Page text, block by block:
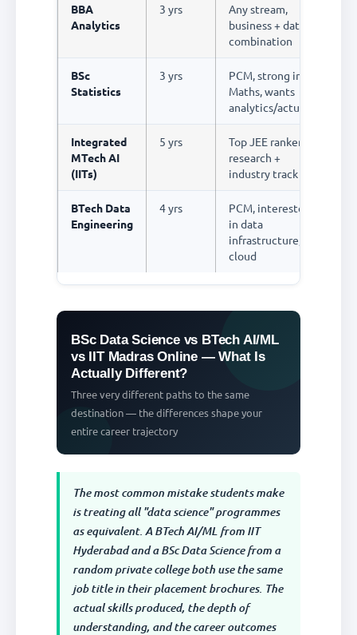
BBA
Analytics
3 yrs
Any stream,
business + data
combination
BSc
Statistics
3 yrs
PCM, strong in
Maths, wants
analytics/actuarial
Integrated
MTech AI
(IITs)
5 yrs
Top JEE rankers,
research +
industry track
BTech Data
Engineering
4 yrs
PCM, interested
in data
infrastructure,
cloud
BSc Data Science vs BTech AI/ML
vs IIT Madras Online — What Is
Actually Different?
Three very different paths to the same
destination — the differences shape your
entire career trajectory
The most common mistake students make
is treating all "data science" programmes
as equivalent. A BTech AI/ML from IIT
Hyderabad and a BSc Data Science from a
random private college both use the same
job title in their placement brochures. The
actual skills produced, the depth of
understanding, and the career outcomes